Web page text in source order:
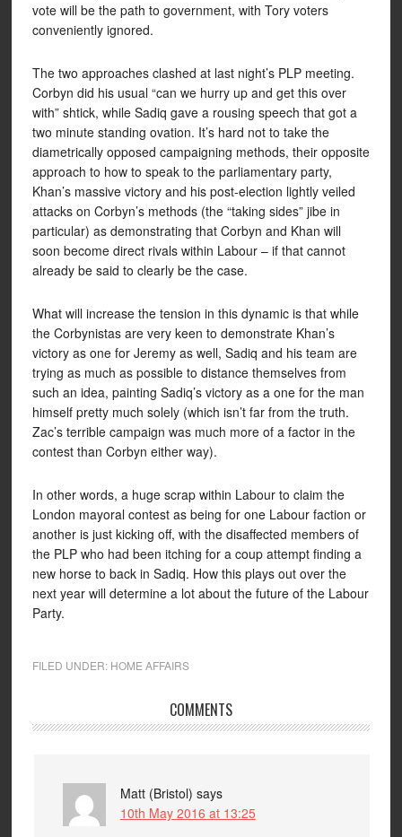
vote will be the path to government, with Tory voters
conveniently ignored.
The two approaches clashed at last night’s PLP meeting.
Corbyn did his usual “can we hurry up and get this over
with” shtick, while Sadiq gave a rousing speech that got a
two minute standing ovation. It’s hard not to take the
diametrically opposed campaigning methods, their opposite
approach to how to speak to the parliamentary party,
Khan’s massive victory and his post-election lightly veiled
attacks on Corbyn’s methods (the “taking sides” jibe in
particular) as demonstrating that Corbyn and Khan will
soon become direct rivals within Labour – if that cannot
already be said to clearly be the case.
What will increase the tension in this dynamic is that while
the Corbynistas are very keen to demonstrate Khan’s
victory as one for Jeremy as well, Sadiq and his team are
trying as much as possible to distance themselves from
such an idea, painting Sadiq’s victory as a one for the man
himself pretty much solely (which isn’t far from the truth.
Zac’s terrible campaign was much more of a factor in the
contest than Corbyn either way).
In other words, a huge scrap within Labour to claim the
London mayoral contest as being for one Labour faction or
another is just kicking off, with the disaffected members of
the PLP who had been itching for a coup attempt finding a
new horse to back in Sadiq. How this plays out over the
next year will determine a lot about the future of the Labour
Party.
FILED UNDER: HOME AFFAIRS
COMMENTS
Matt (Bristol) says
10th May 2016 at 13:25